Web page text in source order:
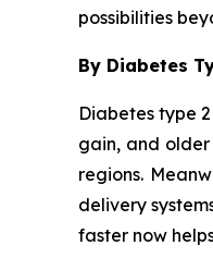
possibilities
By Diabetes
Diabetes type
gain, and
regions.
delivery
faster now